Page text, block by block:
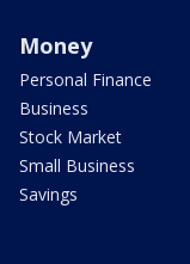
Money
Personal Finance
Business
Stock Market
Small Business
Savings